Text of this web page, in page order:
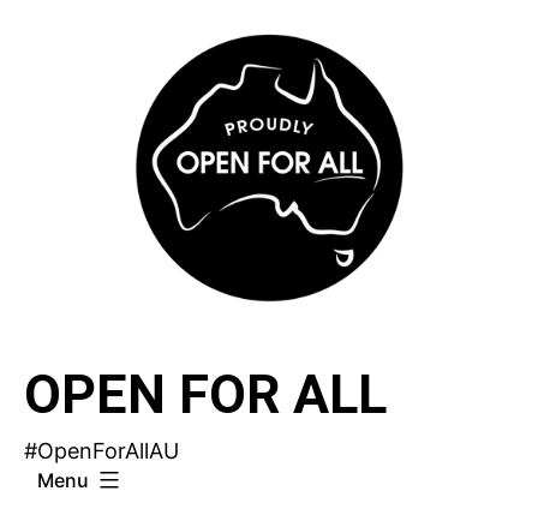
OPEN FOR ALL
#OpenForAllAU
Menu